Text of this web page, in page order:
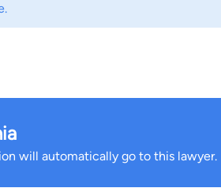
into serving clients at
will automatically go to this lawyer.